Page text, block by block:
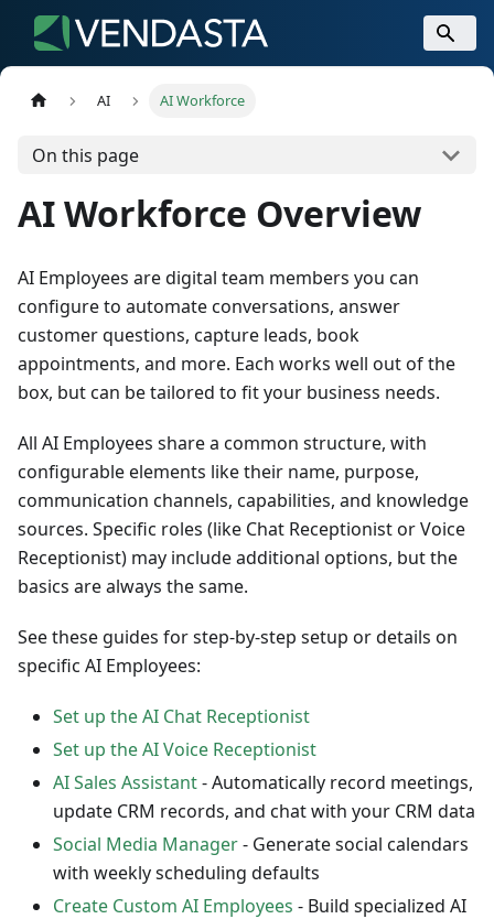
AI AI Workforce
On this page
AI Workforce Overview
AI Employees are digital team members you can
configure to automate conversations, answer
customer questions, capture leads, book
appointments, and more. Each works well out of the
box, but can be tailored to fit your business needs.
All AI Employees share a common structure, with
configurable elements like their name, purpose,
communication channels, capabilities, and knowledge
sources. Specific roles (like Chat Receptionist or Voice
Receptionist) may include additional options, but the
basics are always the same.
See these guides for step-by-step setup or details on
specific AI Employees:
Set up the AI Chat Receptionist
Set up the AI Voice Receptionist
AI Sales Assistant- Automatically record meetings,
update CRM records, and chat with your CRM data
Social Media Manager- Generate social calendars
with weekly scheduling defaults
Create Custom AI Employees - Build specialized AI